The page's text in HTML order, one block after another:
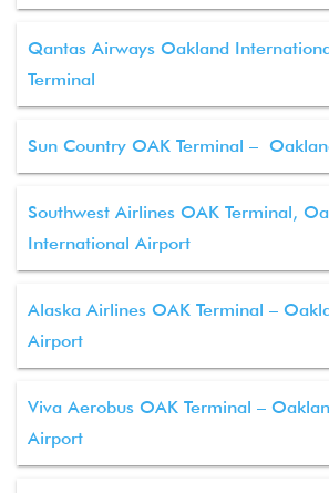
Qantas Airways Oakland
Terminal
Sun Country OAK Terminal –
Southwest Airlines OAK Terminal,
International Airport
Alaska Airlines OAK Terminal –
Airport
Viva Aerobus OAK Terminal –
Airport